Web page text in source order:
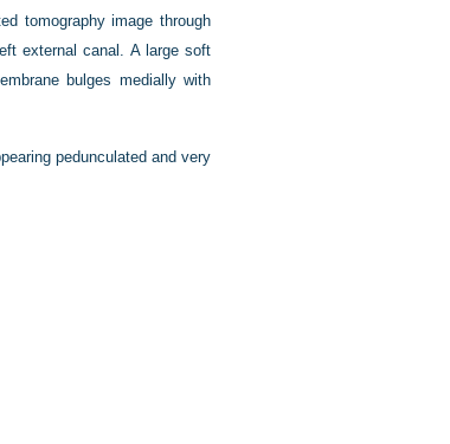
tomography image through
external canal. A large soft
bulges medially with
pedunculated and very